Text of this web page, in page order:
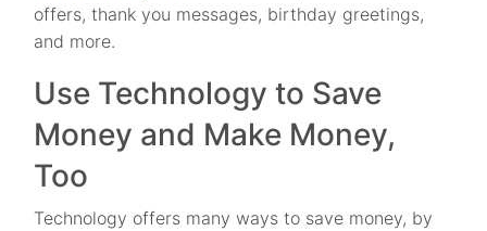
offers, thank you messages, birthday greetings,
and more.
Use Technology to Save
Money and Make Money,
Too
Technology offers many ways to save money, by